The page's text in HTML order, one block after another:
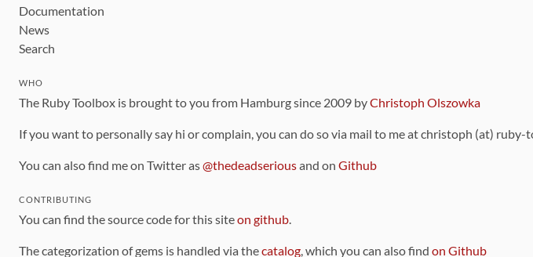
Documentation
News
Search
WHO
The Ruby Toolbox is brought to you from Hamburg since 2009 byChristoph Olszowka
If you want to personally say hi or complain, you can do so via mail to me at christoph (at)
You can also find me on Twitter as@thedeadseriousand on Github
CONTRIBUTING
You can find the source code for this siteon github.
The categorization of gems is handled via thecatalog, which you can also find on Github